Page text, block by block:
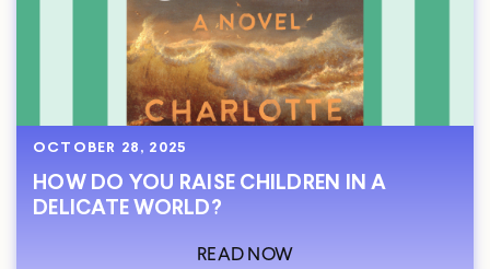
OCTOBER 28, 2025
HOW DO YOU RAISE CHILDREN IN A
DELICATE WORLD?
READ NOW